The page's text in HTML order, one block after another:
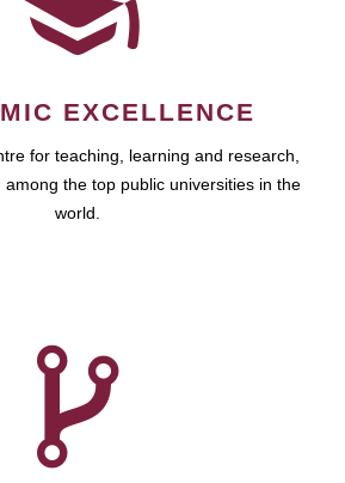
EXCELLENCE
for teaching, learning and research,
the top public universities in the
world.